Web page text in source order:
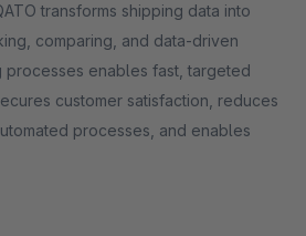
transforms shipping data into
comparing, and data-driven
processes enables fast, targeted
customer satisfaction, reduces
processes, and enables